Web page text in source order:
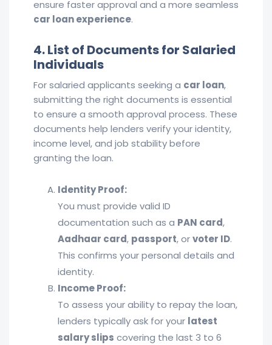
ensure faster approval and a more seamless
car loan experience.
4. List of Documents for Salaried
Individuals
For salaried applicants seeking a car loan,
submitting the right documents is essential
to ensure a smooth approval process. These
documents help lenders verify your identity,
income level, and job stability before
granting the loan.
Identity Proof:
You must provide valid ID
documentation such as a PAN card,
Aadhaar card, passport, orvoter ID.
This confirms your personal details and
identity.
Income Proof:
To assess your ability to repay the loan,
lenders typically ask for your latest
salary slips covering the last 3 to 6